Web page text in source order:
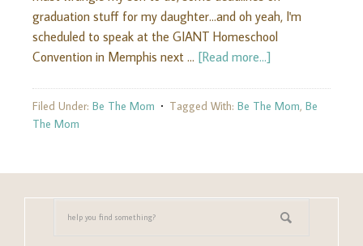
graduation stuff for my daughter...and oh yeah, I'm
scheduled to speak at the GIANT Homeschool
Convention in Memphis next … [Read more...]
Filed Under: Be The Mom Tagged With: Be The Mom, Be
The Mom